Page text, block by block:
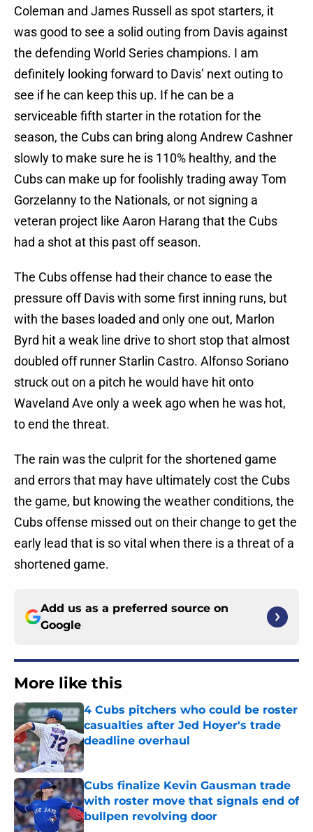
Coleman and James Russell as spot starters, it
was good to see a solid outing from Davis against
the defending World Series champions. I am
definitely looking forward to Davis’ next outing to
see if he can keep this up. If he can be a
serviceable fifth starter in the rotation for the
season, the Cubs can bring along Andrew Cashner
slowly to make sure he is 110% healthy, and the
Cubs can make up for foolishly trading away Tom
Gorzelanny to the Nationals, or not signing a
veteran project like Aaron Harang that the Cubs
had a shot at this past off season.
The Cubs offense had their chance to ease the
pressure off Davis with some first inning runs, but
with the bases loaded and only one out, Marlon
Byrd hit a weak line drive to short stop that almost
doubled off runner Starlin Castro. Alfonso Soriano
struck out on a pitch he would have hit onto
Waveland Ave only a week ago when he was hot,
to end the threat.
The rain was the culprit for the shortened game
and errors that may have ultimately cost the Cubs
the game, but knowing the weather conditions, the
Cubs offense missed out on their change to get the
early lead that is so vital when there is a threat of a
shortened game.
Add us as a preferred source on
Google
More like this
4 Cubs pitchers who could be roster
casualties after Jed Hoyer's trade
deadline overhaul
Published by on Invalid Date
Cubs finalize Kevin Gausman trade
with roster move that signals end of
bullpen revolving door